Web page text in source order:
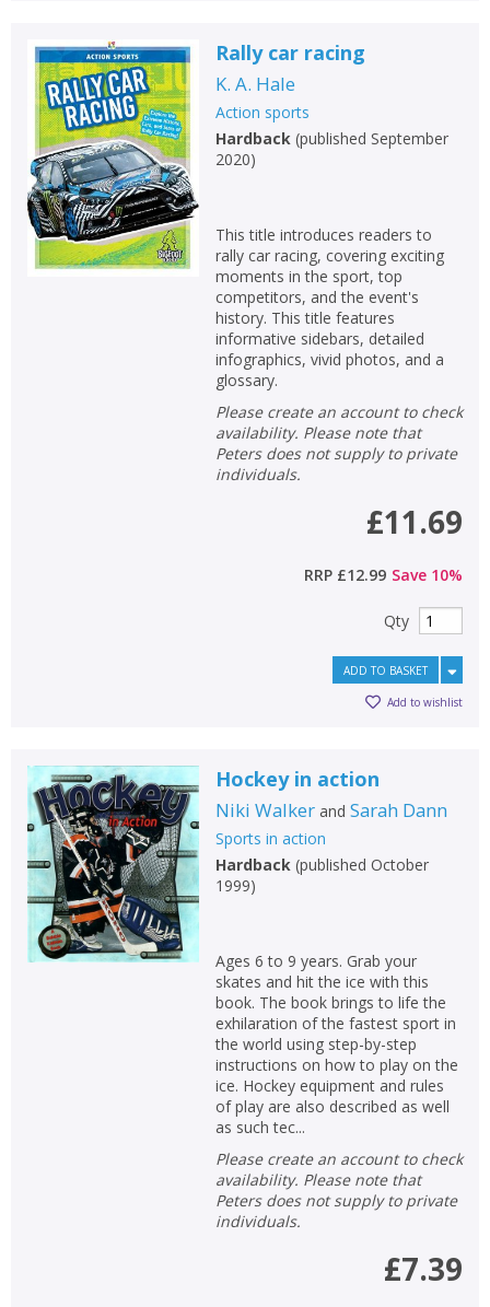
Add bookshelf CLOSE
Save search CLOSE
Rally car racing
K. A. Hale
Action sports
Hardback(published September
2020)
This title introduces readers to
rally car racing, covering exciting
moments in the sport, top
competitors, and the event's
history. This title features
informative sidebars, detailed
infographics, vivid photos, and a
glossary.
Please create an account to check
availability. Please note that
Peters does not supply to private
individuals.
£11.69
RRP £12.99 Save 10%
Qty
ADD TO BASKET
Add to wishlist
Hockey in action
Niki Walkerand Sarah Dann
Sports in action
Hardback(published October
1999)
Ages 6 to 9 years. Grab your
skates and hit the ice with this
book. The book brings to life the
exhilaration of the fastest sport in
the world using step-by-step
instructions on how to play on the
ice. Hockey equipment and rules
of play are also described as well
as such tec...
Please create an account to check
availability. Please note that
Peters does not supply to private
individuals.
£7.39